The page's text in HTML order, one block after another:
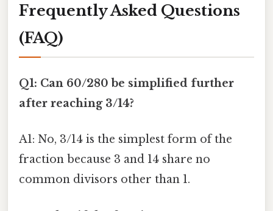
Frequently Asked Questions
(FAQ)
Q1: Can 60/280 be simplified further
after reaching 3/14?
A1: No, 3/14 is the simplest form of the
fraction because 3 and 14 share no
common divisors other than 1.